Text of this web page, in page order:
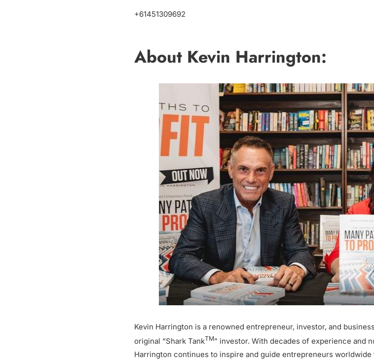
+61451309692
About Kevin Harrington:
Kevin Harrington is a renowned entrepreneur, investor, and
original “Shark TankTM” investor. With decades of experience and
Harrington continues to inspire and guide entrepreneurs